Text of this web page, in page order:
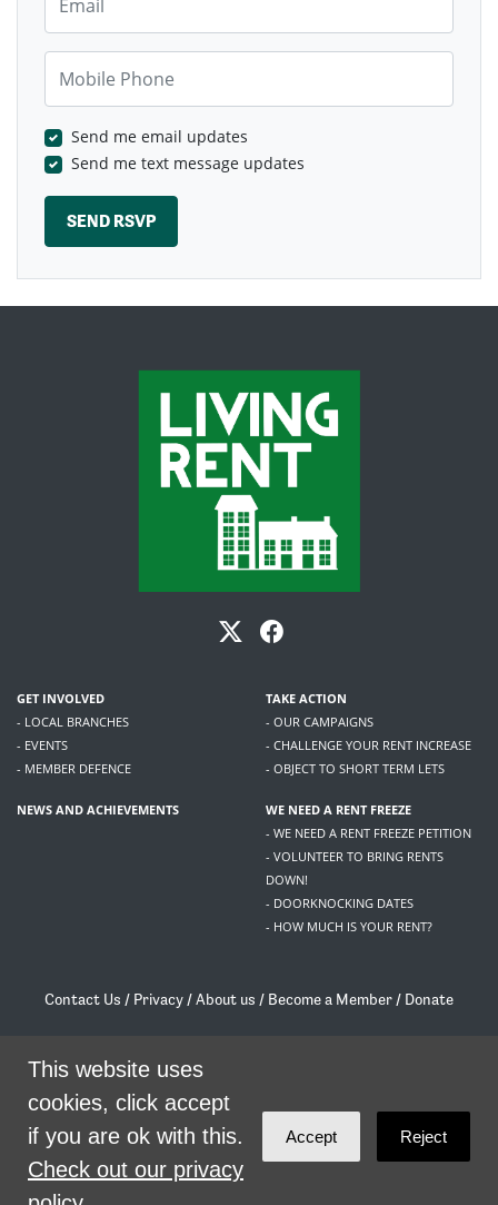
Send me email updates
Send me text message updates
GET INVOLVED
- LOCAL BRANCHES
- EVENTS
- MEMBER DEFENCE
TAKE ACTION
- OUR CAMPAIGNS
- CHALLENGE YOUR RENT INCREASE
- OBJECT TO SHORT TERM LETS
NEWS AND ACHIEVEMENTS
WE NEED A RENT FREEZE
- WE NEED A RENT FREEZE PETITION
- VOLUNTEER TO BRING RENTS
DOWN!
- DOORKNOCKING DATES
- HOW MUCH IS YOUR RENT?
Contact Us / Privacy /About us / Become a Member / Donate
/contact@livingrent.org
Living Rent is part of
theme byCode Nationon NationBuilder
This website uses
cookies, click accept
if you are ok with this.
Check out our privacy
Accept Reject